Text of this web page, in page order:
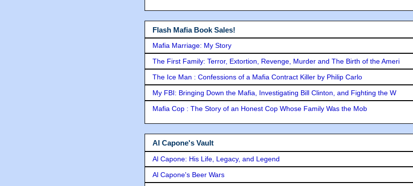
Flash Mafia Book Sales!
Mafia Marriage: My Story
The First Family: Terror, Extortion, Revenge, Murder and The Birth of the Ameri
The Ice Man : Confessions of a Mafia Contract Killer by Philip Carlo
My FBI: Bringing Down the Mafia, Investigating Bill Clinton, and Fighting the W
Mafia Cop : The Story of an Honest Cop Whose Family Was the Mob
Al Capone's Vault
Al Capone: His Life, Legacy, and Legend
Al Capone's Beer Wars